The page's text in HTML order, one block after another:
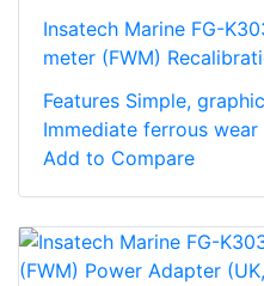
Insatech Marine FG-
meter (FWM)
Features Simple,
Immediate ferrous wear
Add to Compare